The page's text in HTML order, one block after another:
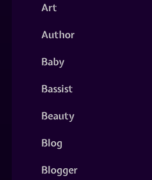
Art
Author
Baby
Bassist
Beauty
Blog
Blogger